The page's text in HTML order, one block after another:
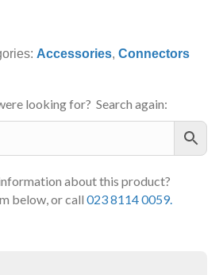
Accessories, Connectors
looking for? Search again:
about this product?
below, or call 023 8114 0059.